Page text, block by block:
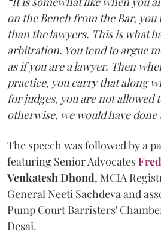
on the Bench from the Bar,
than the lawyers. This is what
arbitration. You tend to argue
as if you are a lawyer. Then
practice, you carry that along
for judges, you are not allowed
otherwise, we would have done
The speech was followed by a
featuring Senior Advocates
Venkatesh Dhond, MCIA
General Neeti Sachdeva and
Pump Court Barristers'
Desai.